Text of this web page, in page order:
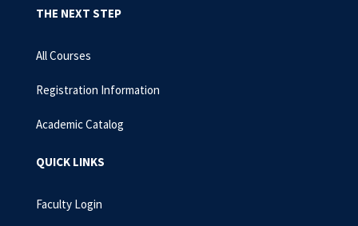
THE NEXT STEP
All Courses
Registration Information
Academic Catalog
QUICK LINKS
Faculty Login